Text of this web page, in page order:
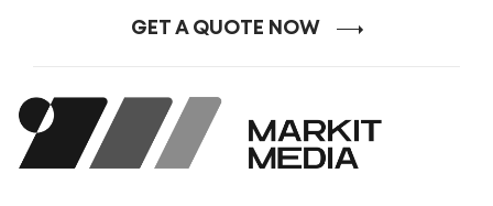
GET A QUOTE NOW